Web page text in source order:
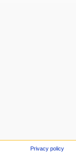
Privacy policy